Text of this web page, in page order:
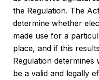
the Regulation. The
determine whether
made use for a
place, and if this
Regulation
be a valid and legally